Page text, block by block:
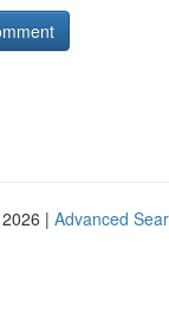
| Advanced